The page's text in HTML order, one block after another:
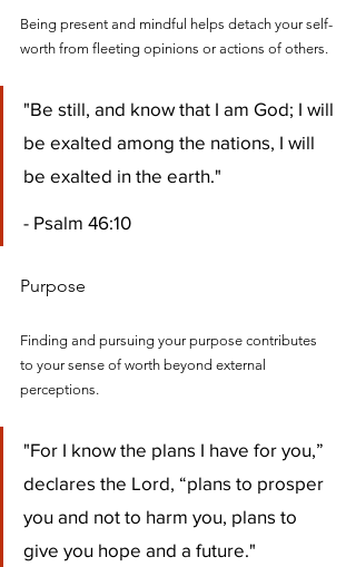
Being present and mindful helps detach your self-
worth from fleeting opinions or actions of others.
"Be still, and know that I am God; I will
be exalted among the nations, I will
be exalted in the earth."
- Psalm 46:10
Purpose
Finding and pursuing your purpose contributes
to your sense of worth beyond external
perceptions.
"For I know the plans I have for you,”
declares the Lord, “plans to prosper
you and not to harm you, plans to
give you hope and a future."